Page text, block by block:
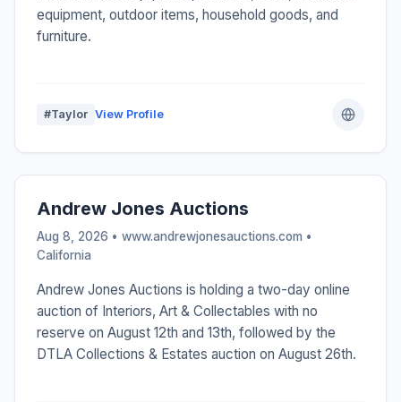
equipment, outdoor items, household goods, and
furniture.
#Taylor View Profile
Andrew Jones Auctions
Aug 8, 2026 • www.andrewjonesauctions.com •
California
Andrew Jones Auctions is holding a two-day online
auction of Interiors, Art & Collectables with no
reserve on August 12th and 13th, followed by the
DTLA Collections & Estates auction on August 26th.